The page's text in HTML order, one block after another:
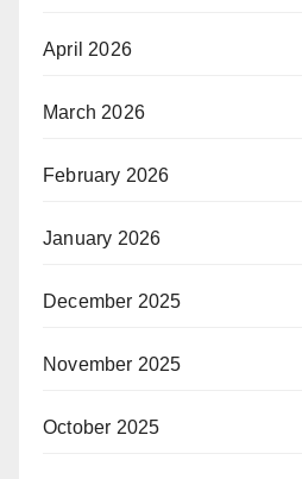
April 2026
March 2026
February 2026
January 2026
December 2025
November 2025
October 2025